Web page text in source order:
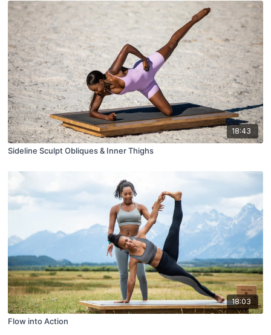
18:43
Sideline Sculpt Obliques & Inner Thighs
18:03
Flow into Action